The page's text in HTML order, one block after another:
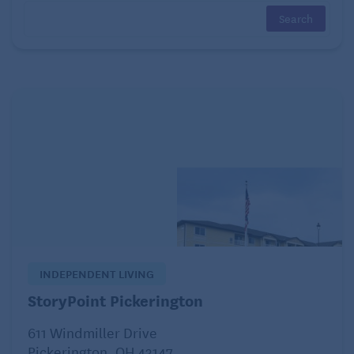
hobbies or interests. What did you enjoy doing
INDEPENDENT LIVING
StoryPoint Pickerington
611 Windmiller Drive